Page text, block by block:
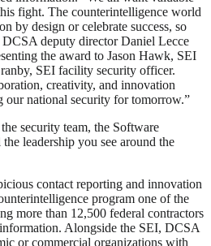
fight. The counterintelligence world
by design or celebrate success, so
deputy director Daniel Lecce
the award to Jason Hawk, SEI
SEI facility security officer.
creativity, and innovation
our national security for tomorrow.”
security team, the Software
leadership you see around the
contact reporting and innovation
program one of the
more than 12,500 federal contractors
Alongside the SEI, DCSA
or commercial organizations with